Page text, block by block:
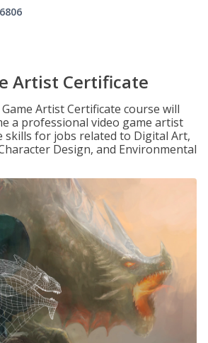
Artist Certificate
Artist Certificate course will
a professional video game artist
skills for jobs related to Digital Art,
Design, and Environmental